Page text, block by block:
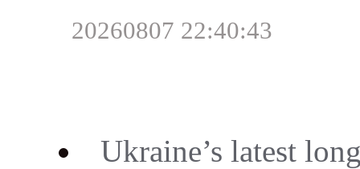
20260807 22:40:43
Ukraine’s latest